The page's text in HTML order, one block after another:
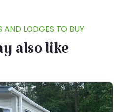
AND LODGES TO BUY
also like